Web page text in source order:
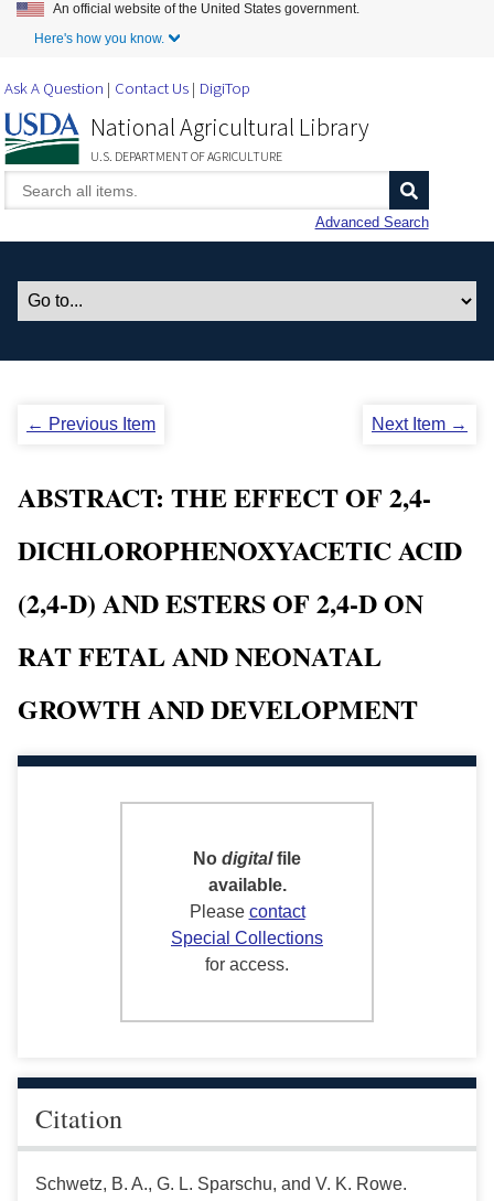
Skip to Main Content
An official website of the United States government.
Here's how you know.
Ask A Question Contact Us DigiTop
National Agricultural Library
U.S. DEPARTMENT OF AGRICULTURE
Advanced Search
← Previous Item Next Item →
ABSTRACT: THE EFFECT OF 2,4-
DICHLOROPHENOXYACETIC ACID
(2,4-D) AND ESTERS OF 2,4-D ON
RAT FETAL AND NEONATAL
GROWTH AND DEVELOPMENT
No digitalfile
available.
Please contact
Special Collections
for access.
Citation
Schwetz, B. A., G. L. Sparschu, and V. K. Rowe.